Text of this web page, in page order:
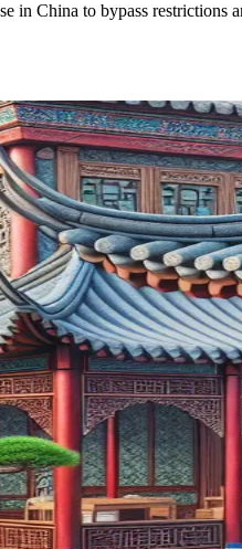
in China to bypass restrictions